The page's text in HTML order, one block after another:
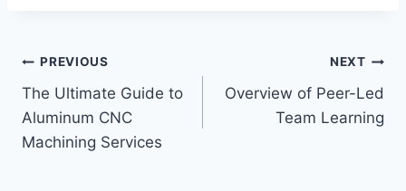
Post
navigation
PREVIOUS
The Ultimate Guide to
Aluminum CNC
Machining Services
NEXT
Overview of Peer-Led
Team Learning